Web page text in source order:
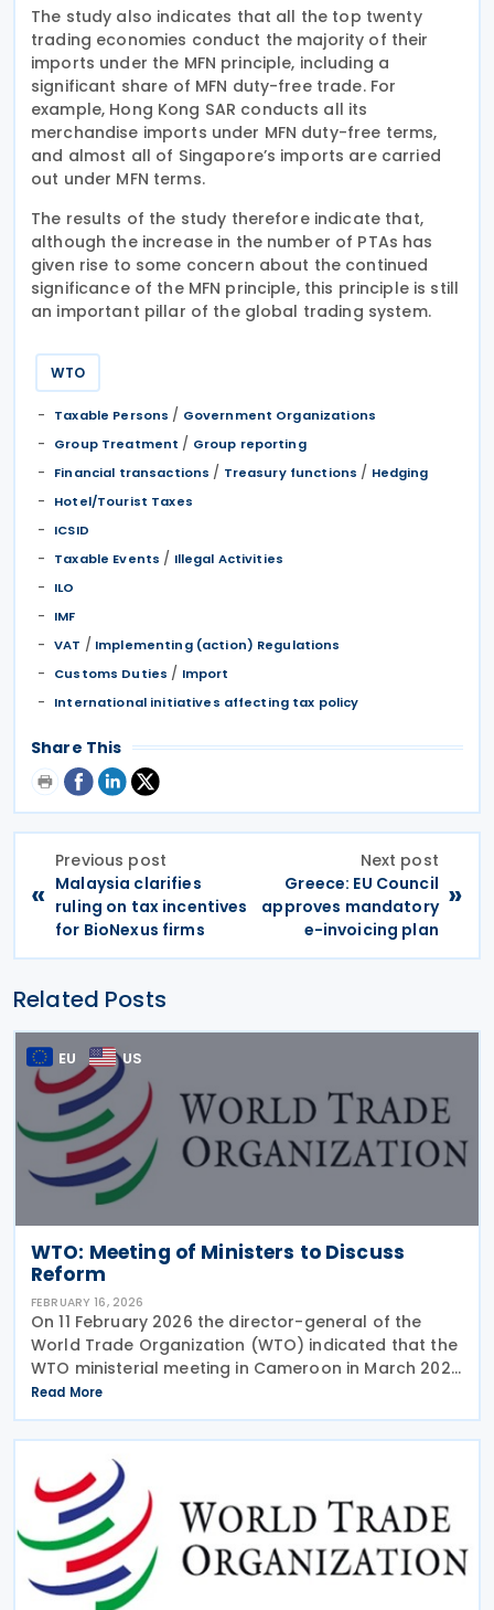
The study also indicates that all the top twenty
trading economies conduct the majority of their
imports under the MFN principle, including a
significant share of MFN duty-free trade. For
example, Hong Kong SAR conducts all its
merchandise imports under MFN duty-free terms,
and almost all of Singapore’s imports are carried
out under MFN terms.
The results of the study therefore indicate that,
although the increase in the number of PTAs has
given rise to some concern about the continued
significance of the MFN principle, this principle is still
an important pillar of the global trading system.
WTO
Taxable Persons / Government Organizations
Group Treatment / Group reporting
Financial transactions / Treasury functions / Hedging
Hotel/Tourist Taxes
ICSID
Taxable Events / Illegal Activities
ILO
IMF
VAT / Implementing (action) Regulations
Customs Duties / Import
International initiatives affecting tax policy
Share This
«
Previous post
Malaysia clarifies
ruling on tax incentives
for BioNexus firms
Next post
Greece: EU Council
approves mandatory
e-invoicing plan
»
Related Posts
EU US
WTO: Meeting of Ministers to Discuss
Reform
FEBRUARY 16, 2026
On 11 February 2026 the director-general of the
World Trade Organization (WTO) indicated that the
WTO ministerial meeting in Cameroon in March 2026
will aim to make progress in reforming the
organisation. The director-general has emphasised
that the
Read More